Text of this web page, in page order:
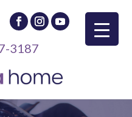
3187